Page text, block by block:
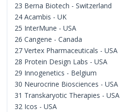
23 Berna Biotech - Switzerland
24 Acambis - UK
25 InterMune - USA
26 Cangene - Canada
27 Vertex Pharmaceuticals - USA
28 Protein Design Labs - USA
29 Innogenetics - Belgium
30 Neurocrine Biosciences - USA
31 Transkaryotic Therapies - USA
32 Icos - USA